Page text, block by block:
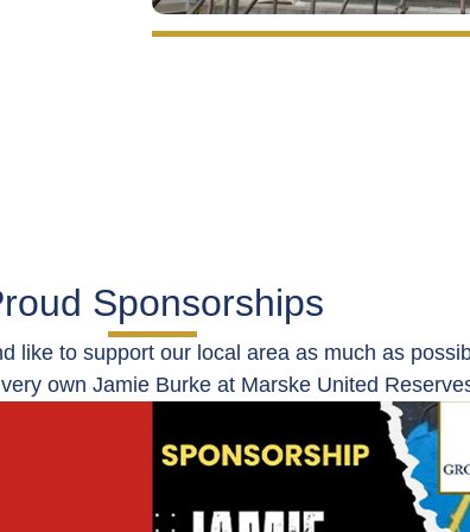
Sponsorships
like to support our local area as much as
own Jamie Burke at Marske United